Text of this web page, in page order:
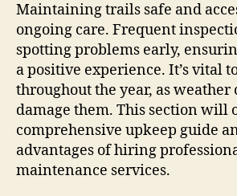
Maintaining trails safe and
ongoing care. Frequent
spotting problems early,
a positive experience. It’s vital
throughout the year, as weather
damage them. This section will
comprehensive upkeep guide
advantages of hiring
maintenance services.